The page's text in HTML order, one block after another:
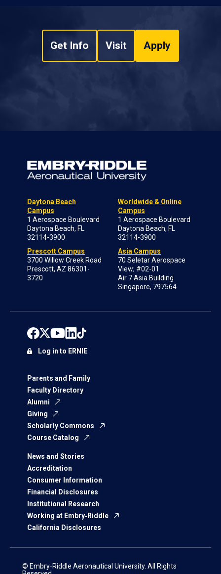
Get Info Visit Apply
Daytona Beach
Campus
1 Aerospace Boulevard
Daytona Beach, FL
32114-3900
Prescott Campus
3700 Willow Creek Road
Prescott, AZ 86301-
3720
Worldwide & Online
Campus
1 Aerospace Boulevard
Daytona Beach, FL
32114-3900
Asia Campus
70 Seletar Aerospace
View; #02-01
Air 7 Asia Building
Singapore, 797564
Parents and Family
Faculty Directory
Alumni
Giving
Scholarly Commons
Course Catalog
News and Stories
Accreditation
Consumer Information
Financial Disclosures
Institutional Research
Working at Embry‑Riddle
California Disclosures
Log in to ERNIE
© Embry‑Riddle Aeronautical University. All Rights